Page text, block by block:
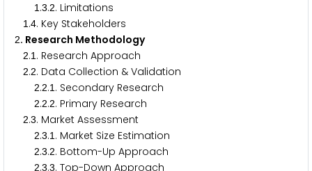
1 .3.2. Limitations
1 .4. Key Stakeholders
2. Research Methodology
2.1 . Research Approach
2.2. Data Collection & Validation
2.2.1 . Secondary Research
2.2.2. Primary Research
2.3. Market Assessment
2.3.1 . Market Size Estimation
2.3.2. Bottom-Up Approach
2.3.3. Top-Down Approach